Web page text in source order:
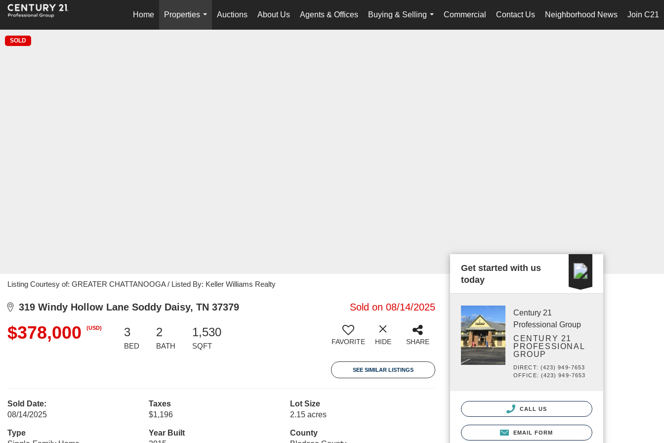
Home
Properties
...
Auctions About Us Agents & Offices
Buying & Selling
...
Commercial Contact Us Neighborhood News Join C21
SOLD
Listing Courtesy of: GREATER CHATTANOOGA / Listed By: Keller Williams Realty
319 Windy Hollow Lane Soddy Daisy, TN 37379 Sold on 08/14/2025
$378,000 (USD) 3
BED
2
BATH
1,530
SQFT FAVORITE HIDE SHARE
SEE SIMILAR LISTINGS
Sold Date:
08/14/2025
Taxes
$1,196
Lot Size
2.15 acres
Type
Year Built
County
Get started with us
today
Century 21
Professional Group
CENTURY 21
PROFESSIONAL
GROUP
DIRECT: (423) 949-7653
OFFICE: (423) 949-7653
CALL US
EMAIL FORM